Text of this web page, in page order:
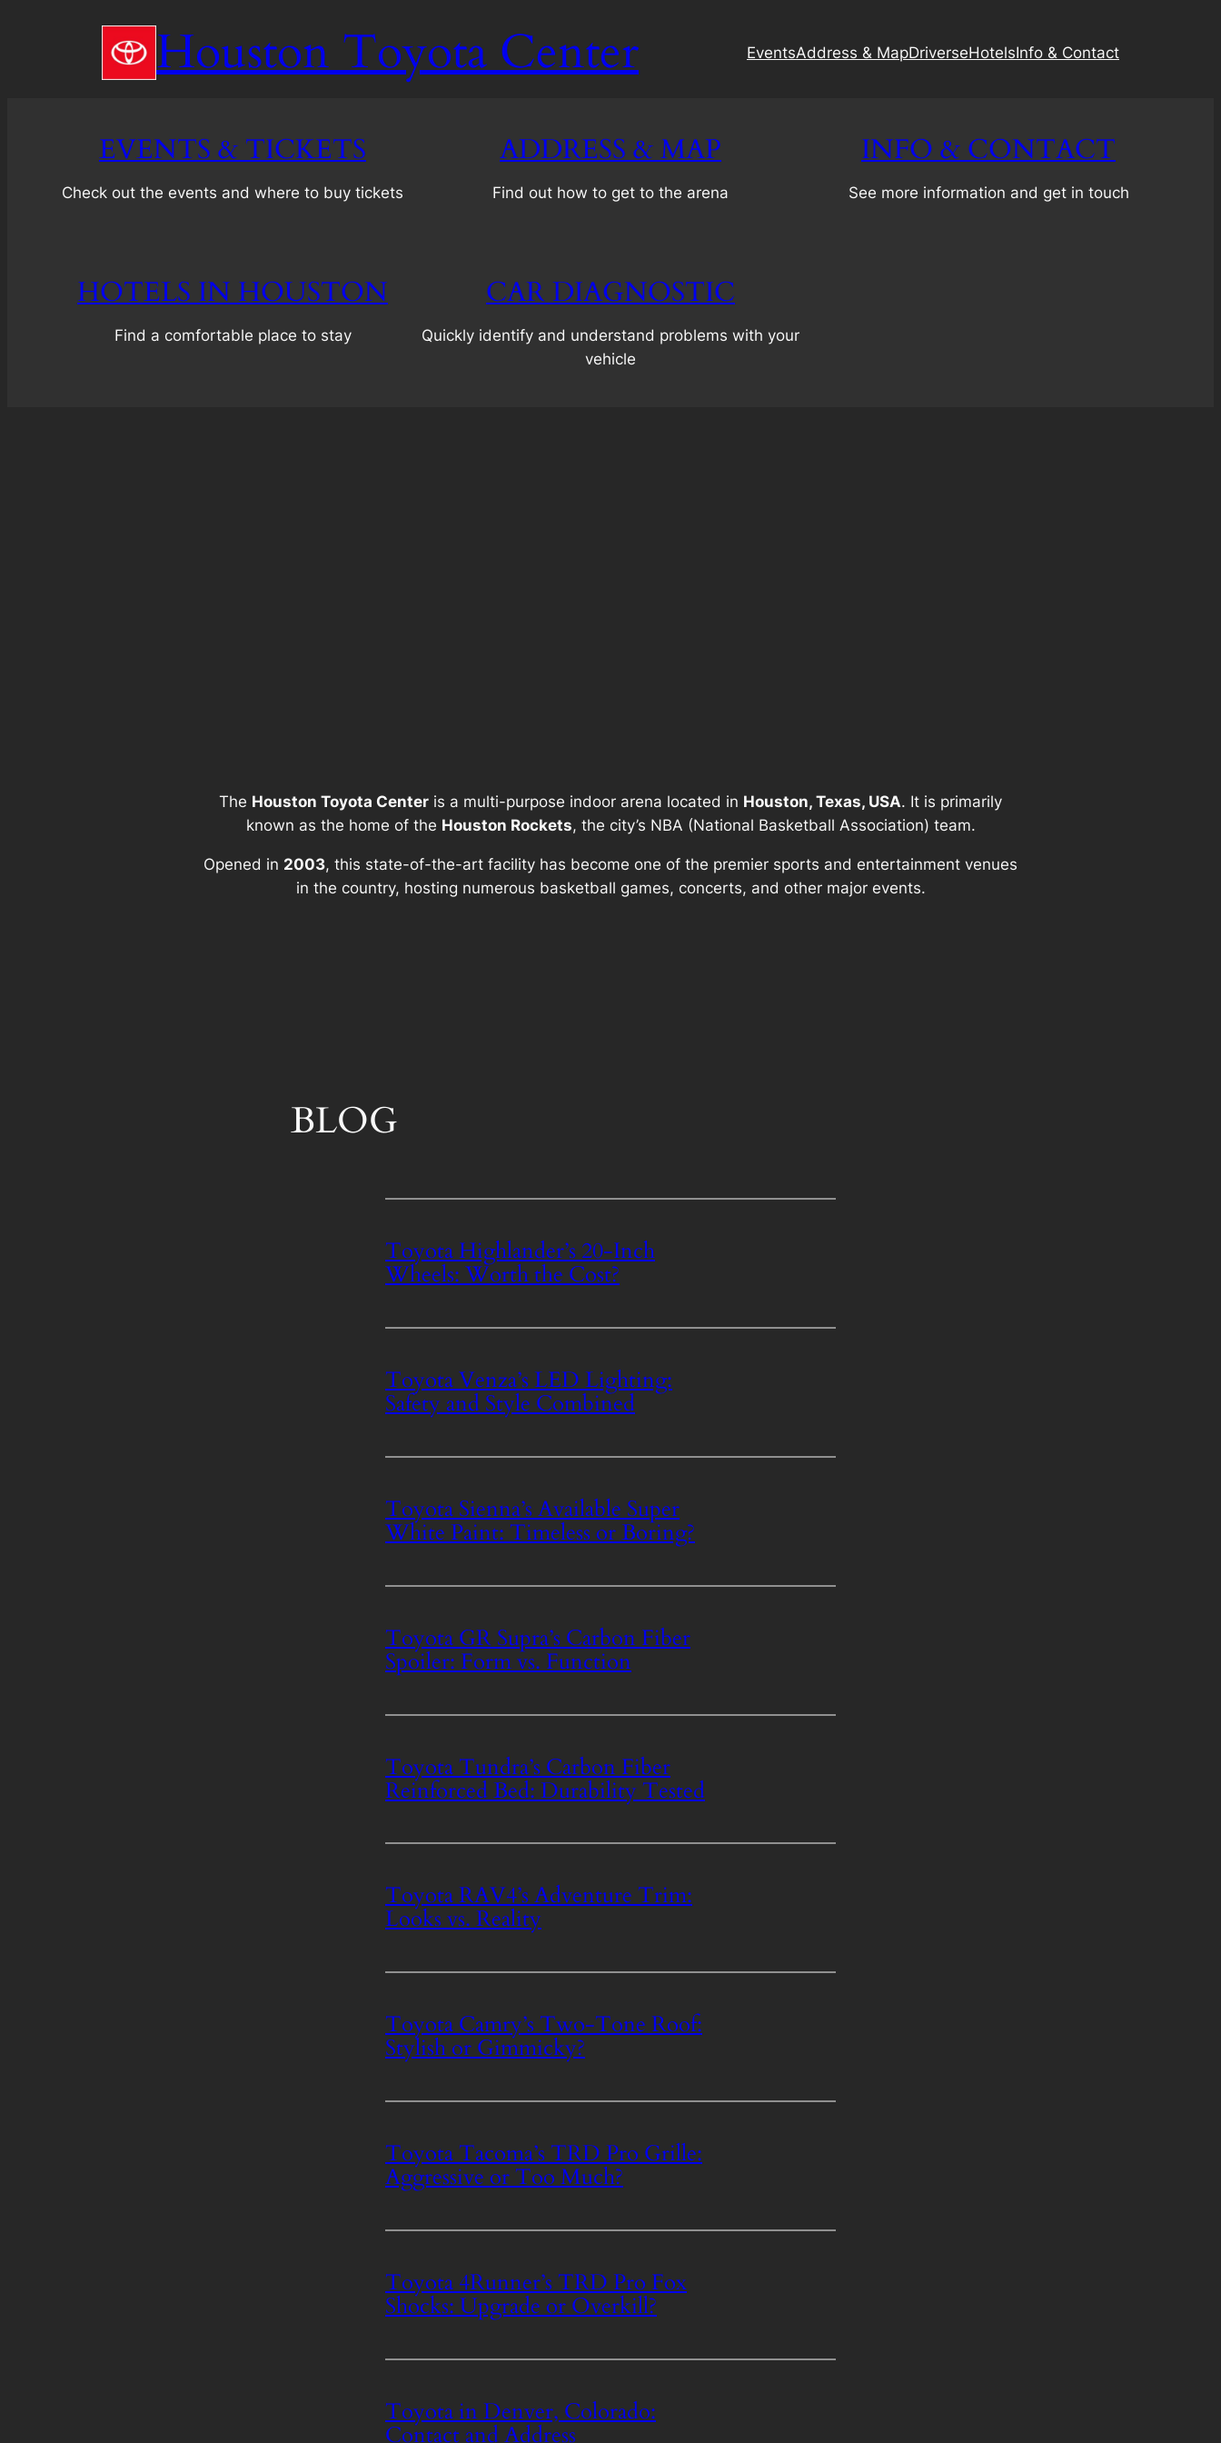
Houston Toyota Center EventsAddress & MapDriverseHotelsInfo & Contact
EVENTS & TICKETS
Check out the events and where to buy tickets
ADDRESS & MAP
Find out how to get to the arena
INFO & CONTACT
See more information and get in touch
HOTELS IN HOUSTON
Find a comfortable place to stay
CAR DIAGNOSTIC
Quickly identify and understand problems with your
vehicle
The Houston Toyota Center is a multi-purpose indoor arena located in Houston, Texas, USA. It is primarily
known as the home of the Houston Rockets, the city’s NBA (National Basketball Association) team.
Opened in 2003, this state-of-the-art facility has become one of the premier sports and entertainment venues
in the country, hosting numerous basketball games, concerts, and other major events.
BLOG
Toyota Highlander’s 20-Inch
Wheels: Worth the Cost?
Toyota Venza’s LED Lighting:
Safety and Style Combined
Toyota Sienna’s Available Super
White Paint: Timeless or Boring?
Toyota GR Supra’s Carbon Fiber
Spoiler: Form vs. Function
Toyota Tundra’s Carbon Fiber
Reinforced Bed: Durability Tested
Toyota RAV4’s Adventure Trim:
Looks vs. Reality
Toyota Camry’s Two-Tone Roof:
Stylish or Gimmicky?
Toyota Tacoma’s TRD Pro Grille:
Aggressive or Too Much?
Toyota 4Runner’s TRD Pro Fox
Shocks: Upgrade or Overkill?
Toyota in Denver, Colorado:
Contact and Address